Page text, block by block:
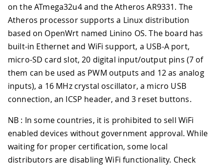
on the ATmega32u4 and the Atheros AR9331. The
Atheros processor supports a Linux distribution
based on OpenWrt named Linino OS. The board has
built-in Ethernet and WiFi support, a USB-A port,
micro-SD card slot, 20 digital input/output pins (7 of
them can be used as PWM outputs and 12 as analog
inputs), a 16 MHz crystal oscillator, a micro USB
connection, an ICSP header, and 3 reset buttons.
NB : In some countries, it is prohibited to sell WiFi
enabled devices without government approval. While
waiting for proper certification, some local
distributors are disabling WiFi functionality. Check